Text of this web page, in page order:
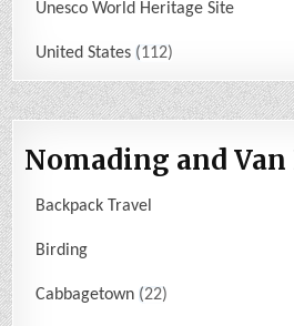
Unesco World Heritage Site
United States 112
Nomading and
Backpack Travel
Birding
Cabbagetown 22